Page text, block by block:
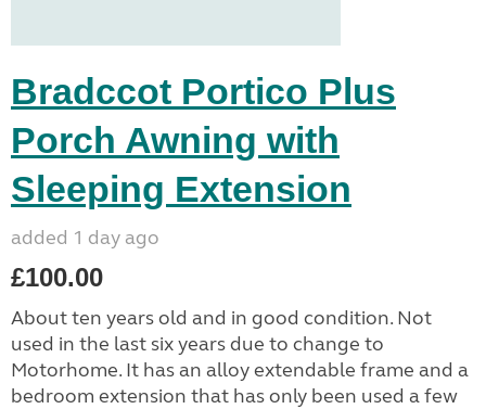
Bradccot Portico Plus
Porch Awning with
Sleeping Extension
added 1 day ago
£100.00
About ten years old and in good condition. Not
used in the last six years due to change to
Motorhome. It has an alloy extendable frame and a
bedroom extension that has only been used a few